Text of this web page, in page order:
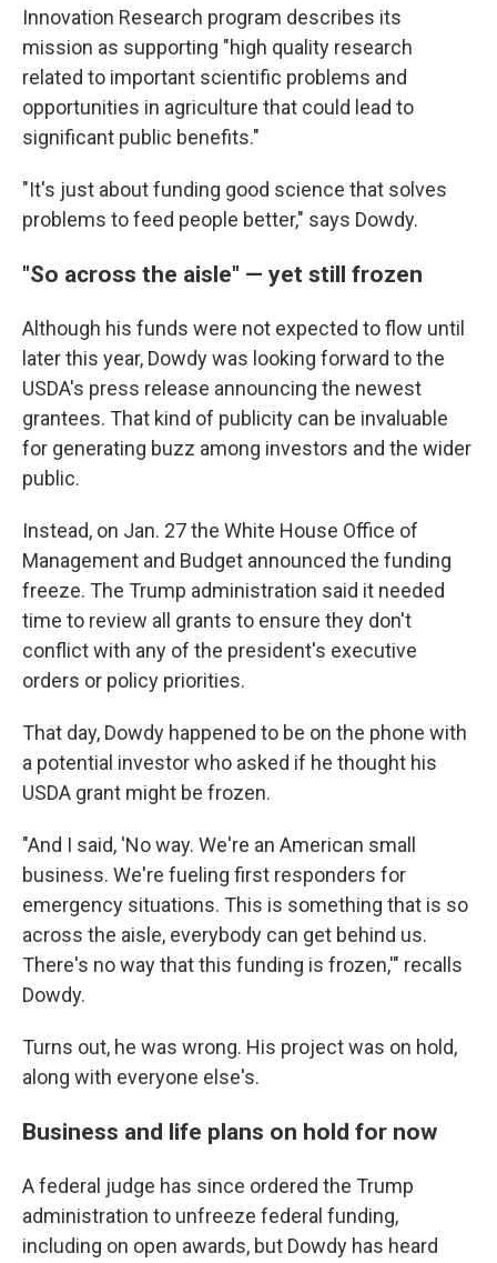
Innovation Research program describes its
mission as supporting "high quality research
related to important scientific problems and
opportunities in agriculture that could lead to
significant public benefits."
"It's just about funding good science that solves
problems to feed people better," says Dowdy.
"So across the aisle" — yet still frozen
Although his funds were not expected to flow until
later this year, Dowdy was looking forward to the
USDA's press release announcing the newest
grantees. That kind of publicity can be invaluable
for generating buzz among investors and the wider
public.
Instead, on Jan. 27 the White House Office of
Management and Budget announced the funding
freeze. The Trump administration said it needed
time to review all grants to ensure they don't
conflict with any of the president's executive
orders or policy priorities.
That day, Dowdy happened to be on the phone with
a potential investor who asked if he thought his
USDA grant might be frozen.
"And I said, 'No way. We're an American small
business. We're fueling first responders for
emergency situations. This is something that is so
across the aisle, everybody can get behind us.
There's no way that this funding is frozen,'" recalls
Dowdy.
Turns out, he was wrong. His project was on hold,
along with everyone else's.
Business and life plans on hold for now
A federal judge has since ordered the Trump
administration to unfreeze federal funding,
including on open awards, but Dowdy has heard